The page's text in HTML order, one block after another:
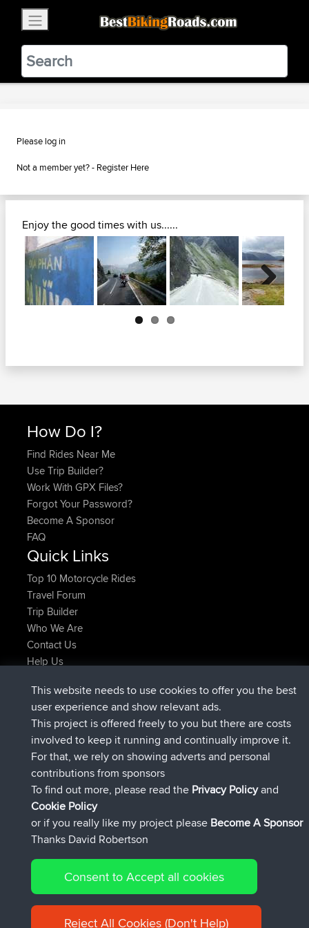
BestBikingRoads
Static Motion3.99 - In Google Play
VIEW
Please log in
Not a member yet? - Register Here
Enjoy the good times with us......
Next
How Do I?
Find Rides Near Me
Use Trip Builder?
Work With GPX Files?
Forgot Your Password?
Become A Sponsor
FAQ
Quick Links
Top 10 Motorcycle Rides
Travel Forum
Trip Builder
Who We Are
Contact Us
Help Us
TimoLiamjoinedBBRNow
helsinskyjoinedBBR6 hrs, 44 min ago
ItzChaosjoinedBBR 10 hrs, 24 min ago
denerocharlesjoined BBR19 hrs, 25 min ago
TheMagusjoinedBBR19 hrs, 30 min ago
popovazarijoined BBR19 hrs, 35 min ago
Connect
© 2026 David Robertson |Sitemap|Privacy Policy|Cookie
Policy
This website needs to use cookies to offer you the best
user experience and show relevant ads.
This project is offered freely to you but there are costs
involved to keep it running and continually improve it.
For that, we rely on showing adverts and personal
contributions from sponsors
To find out more, please read the Privacy Policyand
Cookie Policy
or if you really like my project please Become A Sponsor
Thanks David Robertson
Consent to Accept all cookies
Reject All Cookies (Don't Help)